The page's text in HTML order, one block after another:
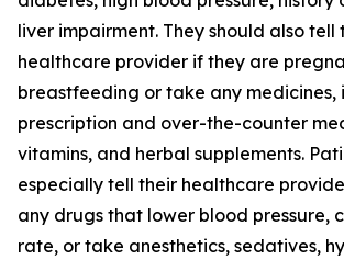
liver impairment. They should also tell
healthcare provider if they are
breastfeeding or take any medicines,
prescription and over-the-counter
vitamins, and herbal supplements.
especially tell their healthcare
any drugs that lower blood pressure,
rate, or take anesthetics, sedatives,